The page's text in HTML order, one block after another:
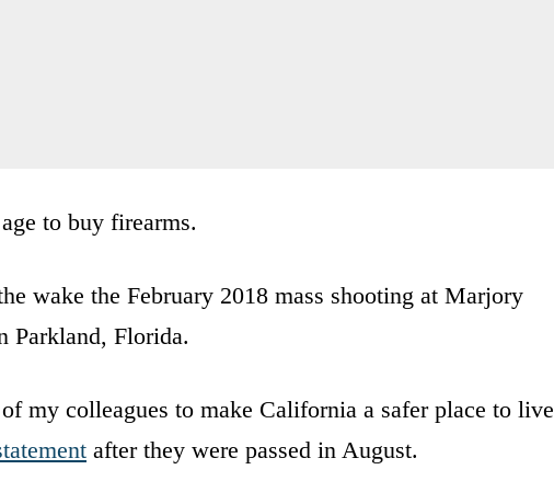
to buy firearms.
wake the February 2018 mass shooting at Marjory
Parkland, Florida.
my colleagues to make California a safer place to live
after they were passed in August.